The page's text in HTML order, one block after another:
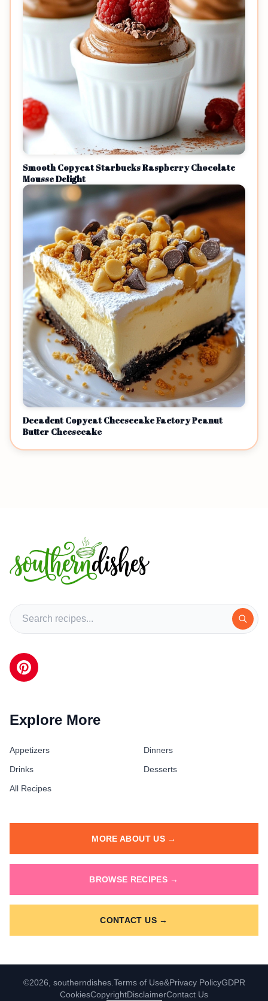
Smooth Copycat Starbucks Raspberry Chocolate
Mousse Delight
Decadent Copycat Cheesecake Factory Peanut
Butter Cheesecake
Explore More
Appetizers
Dinners
Drinks
Desserts
All Recipes
MORE ABOUT US →
BROWSE RECIPES →
CONTACT US →
©2026, southerndishes. Terms of Use&Privacy PolicyGDPR
CookiesCopyrightDisclaimerContact Us